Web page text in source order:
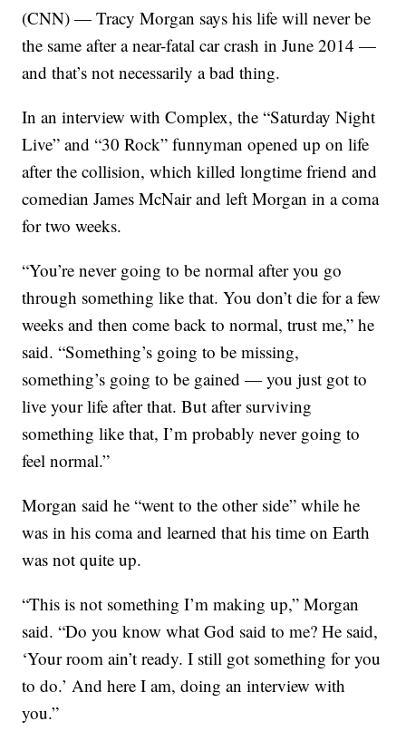
(CNN) — Tracy Morgan says his life will never be
the same after a near-fatal car crash in June 2014 —
and that’s not necessarily a bad thing.
In an interview with Complex, the “Saturday Night
Live” and “30 Rock” funnyman opened up on life
after the collision, which killed longtime friend and
comedian James McNair and left Morgan in a coma
for two weeks.
“You’re never going to be normal after you go
through something like that. You don’t die for a few
weeks and then come back to normal, trust me,” he
said. “Something’s going to be missing,
something’s going to be gained — you just got to
live your life after that. But after surviving
something like that, I’m probably never going to
feel normal.”
Morgan said he “went to the other side” while he
was in his coma and learned that his time on Earth
was not quite up.
“This is not something I’m making up,” Morgan
said. “Do you know what God said to me? He said,
‘Your room ain’t ready. I still got something for you
to do.’ And here I am, doing an interview with
you.”